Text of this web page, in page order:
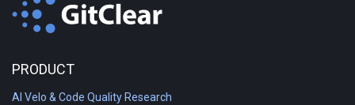
PRODUCT
AI Velo & Code Quality Research